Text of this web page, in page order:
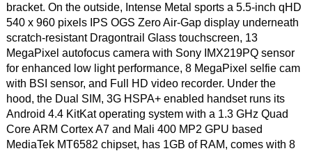
bracket. On the outside, Intense Metal sports a 5.5-inch qHD
540 x 960 pixels IPS OGS Zero Air-Gap display underneath
scratch-resistant Dragontrail Glass touchscreen, 13
MegaPixel autofocus camera with Sony IMX219PQ sensor
for enhanced low light performance, 8 MegaPixel selfie cam
with BSI sensor, and Full HD video recorder. Under the
hood, the Dual SIM, 3G HSPA+ enabled handset runs its
Android 4.4 KitKat operating system with a 1.3 GHz Quad
Core ARM Cortex A7 and Mali 400 MP2 GPU based
MediaTek MT6582 chipset, has 1GB of RAM, comes with 8